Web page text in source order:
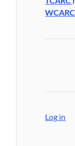
WCARC
Log in